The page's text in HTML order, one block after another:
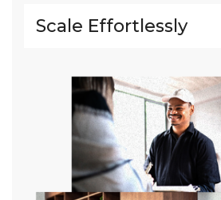
Scale Effortlessly